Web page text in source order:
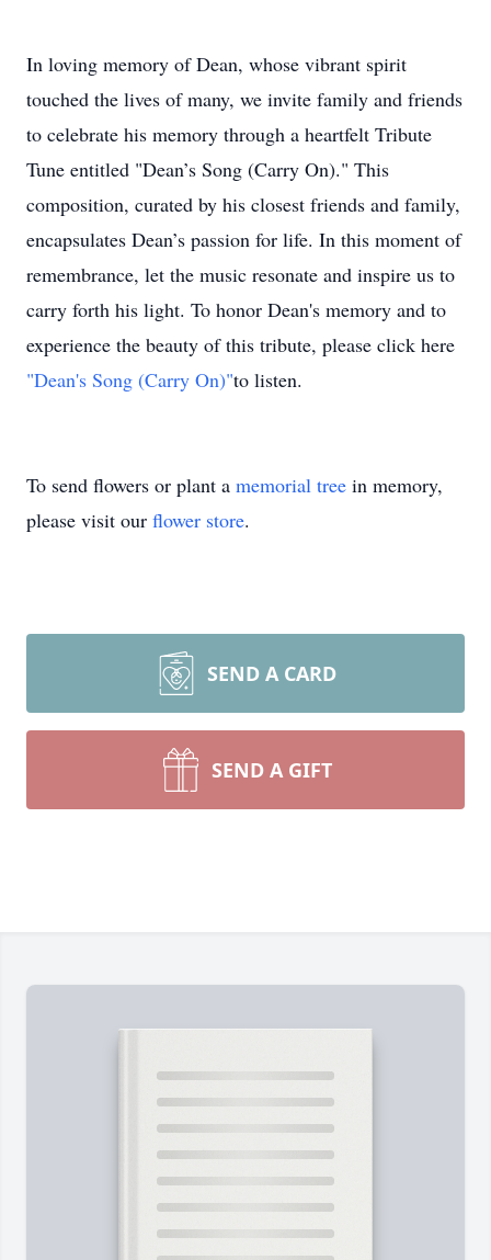
In loving memory of Dean, whose vibrant spirit
touched the lives of many, we invite family and friends
to celebrate his memory through a heartfelt Tribute
Tune entitled "Dean’s Song (Carry On)." This
composition, curated by his closest friends and family,
encapsulates Dean’s passion for life. In this moment of
remembrance, let the music resonate and inspire us to
carry forth his light. To honor Dean's memory and to
experience the beauty of this tribute, please click here
"Dean's Song (Carry On)"to listen.
To send flowers or plant a memorial tree in memory,
please visit our flower store.
SEND A CARD
SEND A GIFT